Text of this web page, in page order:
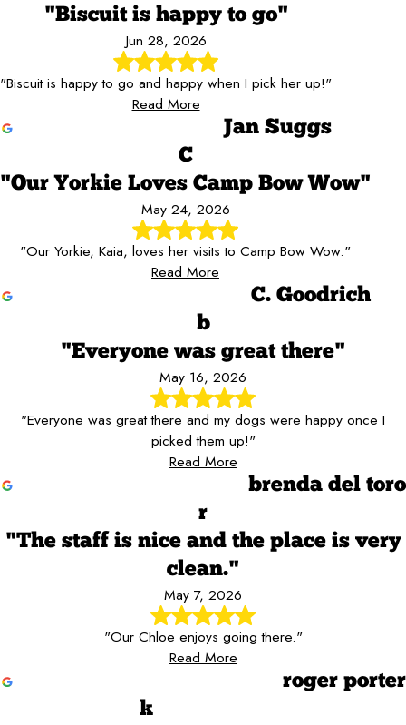
"Biscuit is happy to go"
Jun 28, 2026
"Biscuit is happy to go and happy when I pick her up!"
Read More
Jan Suggs
C
"Our Yorkie Loves Camp Bow Wow"
May 24, 2026
"Our Yorkie, Kaia, loves her visits to Camp Bow Wow."
Read More
C. Goodrich
b
"Everyone was great there"
May 16, 2026
"Everyone was great there and my dogs were happy once I
picked them up!"
Read More
brenda del toro
r
"The staff is nice and the place is very
clean."
May 7, 2026
"Our Chloe enjoys going there."
Read More
roger porter
k